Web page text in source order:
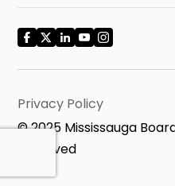
Privacy Policy
© 2025 Mississauga
Reserved